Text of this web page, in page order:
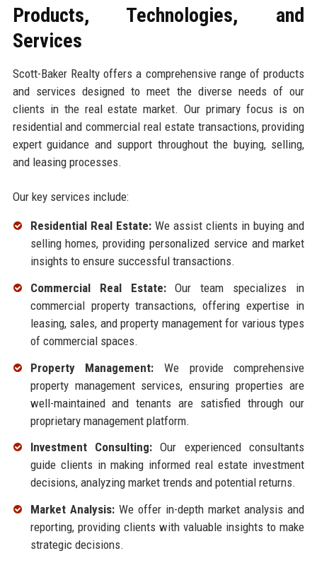
Products, Technologies, and
Services
Scott-Baker Realty offers a comprehensive range of products
and services designed to meet the diverse needs of our
clients in the real estate market. Our primary focus is on
residential and commercial real estate transactions, providing
expert guidance and support throughout the buying, selling,
and leasing processes.
Our key services include:
Residential Real Estate:We assist clients in buying and
selling homes, providing personalized service and market
insights to ensure successful transactions.
Commercial Real Estate:Our team specializes in
commercial property transactions, offering expertise in
leasing, sales, and property management for various types
of commercial spaces.
Property Management: We provide comprehensive
property management services, ensuring properties are
well-maintained and tenants are satisfied through our
proprietary management platform.
Investment Consulting: Our experienced consultants
guide clients in making informed real estate investment
decisions, analyzing market trends and potential returns.
Market Analysis:We offer in-depth market analysis and
reporting, providing clients with valuable insights to make
strategic decisions.